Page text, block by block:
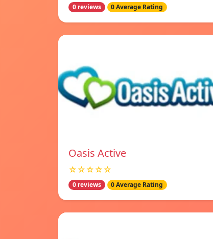
0 reviews 0 Average Rating
Oasis Active
☆☆☆☆☆
0 reviews 0 Average Rating